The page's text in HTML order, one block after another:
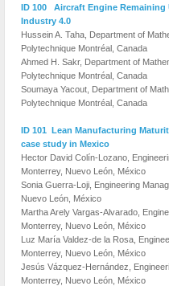
ID 100 Aircraft Engine
Industry 4.0
Hussein A. Taha, Department of
Polytechnique Montréal, Canada
Ahmed H. Sakr, Department of
Polytechnique Montréal, Canada
Soumaya Yacout, Department of
Polytechnique Montréal, Canada
ID 101 Lean Manufacturing
case study in Mexico
Hector David Colín-Lozano,
Monterrey, Nuevo León, México
Sonia Guerra-Loji, Engineering
Nuevo León, México
Martha Arely Vargas-Alvarado,
Monterrey, Nuevo León, México
Luz María Valdez-de la Rosa,
Monterrey, Nuevo León, México
Jesús Vázquez-Hernández,
Monterrey, Nuevo León, México